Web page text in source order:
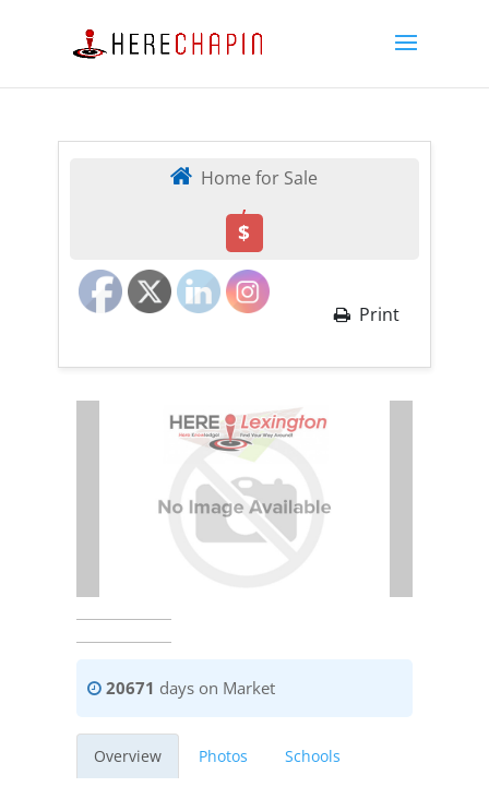
Home for Sale
,
$
Print
20671 days on Market
Overview Photos Schools